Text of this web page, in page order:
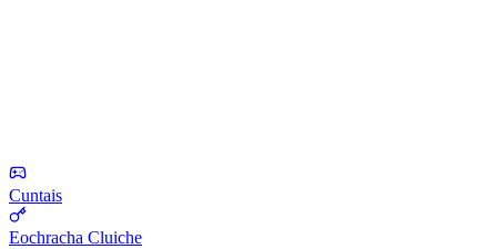
Cuntais
Eochracha Cluiche